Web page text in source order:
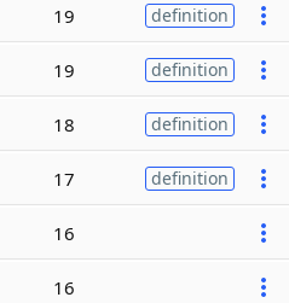
19 definition
19 definition
18 definition
17 definition
16
16